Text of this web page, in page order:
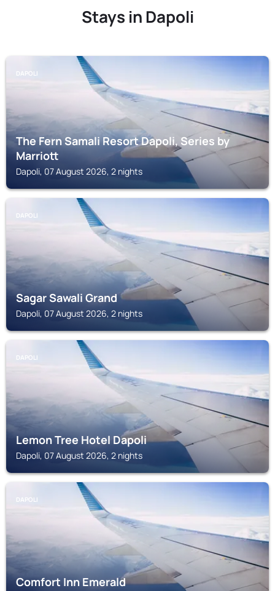
Stays in Dapoli
DAPOLI
The Fern Samali Resort Dapoli, Series by
Marriott
Dapoli, 07 August 2026, 2 nights
DAPOLI
Sagar Sawali Grand
Dapoli, 07 August 2026, 2 nights
DAPOLI
Lemon Tree Hotel Dapoli
Dapoli, 07 August 2026, 2 nights
DAPOLI
Comfort Inn Emerald